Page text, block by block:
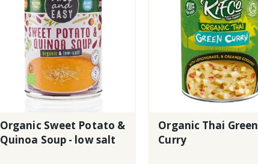
Organic Sweet Potato &
Quinoa Soup - low salt
Organic Thai Green
Curry